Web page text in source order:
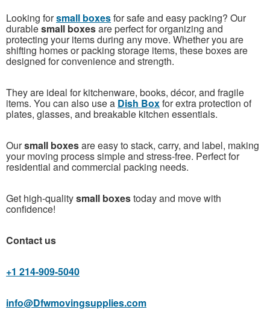
Looking forsmall boxesfor safe and easy packing? Our
durablesmall boxesare perfect for organizing and
protecting your items during any move. Whether you are
shifting homes or packing storage items, these boxes are
designed for convenience and strength.
They are ideal for kitchenware, books, décor, and fragile
items. You can also use a Dish Boxfor extra protection of
plates, glasses, and breakable kitchen essentials.
Oursmall boxesare easy to stack, carry, and label, making
your moving process simple and stress-free. Perfect for
residential and commercial packing needs.
Get high-qualitysmall boxestoday and move with
confidence!
Contact us
+1 214-909-5040
info@Dfwmovingsupplies.com